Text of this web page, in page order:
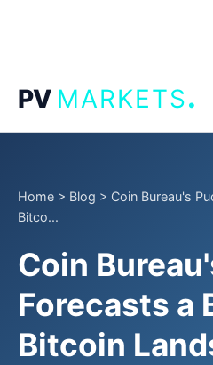
PV MARKETS.
Home > Blog > Coin Bureau's
Bitco...
Coin
Forecasts a
Bitcoin